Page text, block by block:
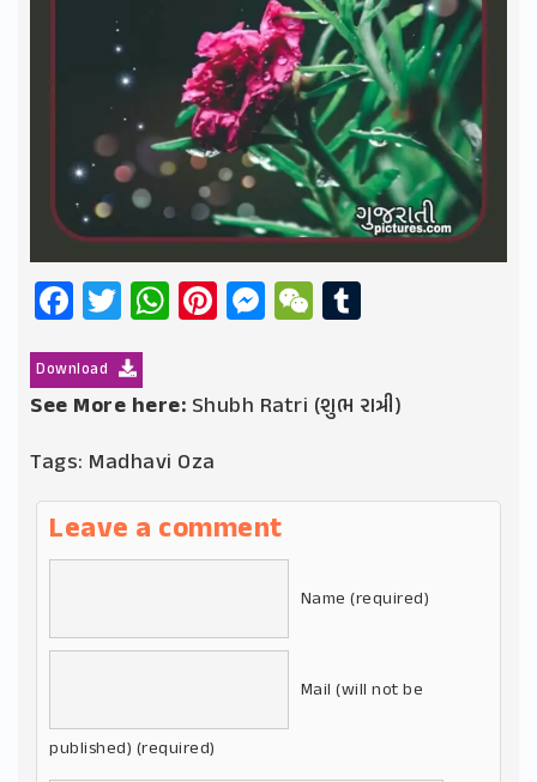
Facebook
Twitter
WhatsApp
Pinterest
Messenger
WeChat
Download
See More here: Shubh Ratri (શુભ રાત્રી)
Tags: Madhavi Oza
Leave a comment
Name (required)
Mail (will not be
published) (required)